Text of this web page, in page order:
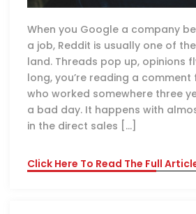
When you Google a company
a job, Reddit is usually one of
land. Threads pop up, opinions
long, you’re reading a
who worked somewhere three
a bad day. It happens with
in the direct sales […]
Click Here To Read The Full